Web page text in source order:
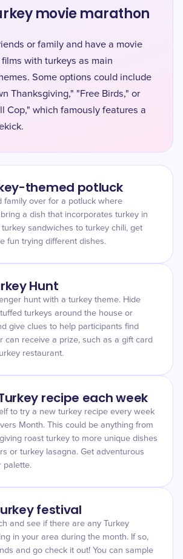
movie marathon
or family and have a movie
with turkeys as main
Some options could include
Thanksgiving," "Free Birds," or
Cop," which famously features a
themed potluck
family over for a potluck where
a dish that incorporates turkey in
sandwiches to turkey chili, get
fun trying different dishes.
Hunt
hunt with a turkey theme. Hide
turkeys around the house or
give clues to help participants find
can receive a prize, such as a gift card
restaurant.
recipe each week
to try a new turkey recipe every week
Month. This could be anything from
roast turkey to more unique dishes
or turkey lasagna. Get adventurous
palette.
festival
and see if there are any Turkey
in your area during the month. If so,
and go check it out! You can sample